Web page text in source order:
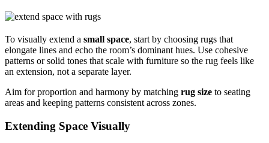
To visually extend a small space, start by choosing rugs that
elongate lines and echo the room’s dominant hues. Use cohesive
patterns or solid tones that scale with furniture so the rug feels like
an extension, not a separate layer.
Aim for proportion and harmony by matching rug size to seating
areas and keeping patterns consistent across zones.
Extending Space Visually